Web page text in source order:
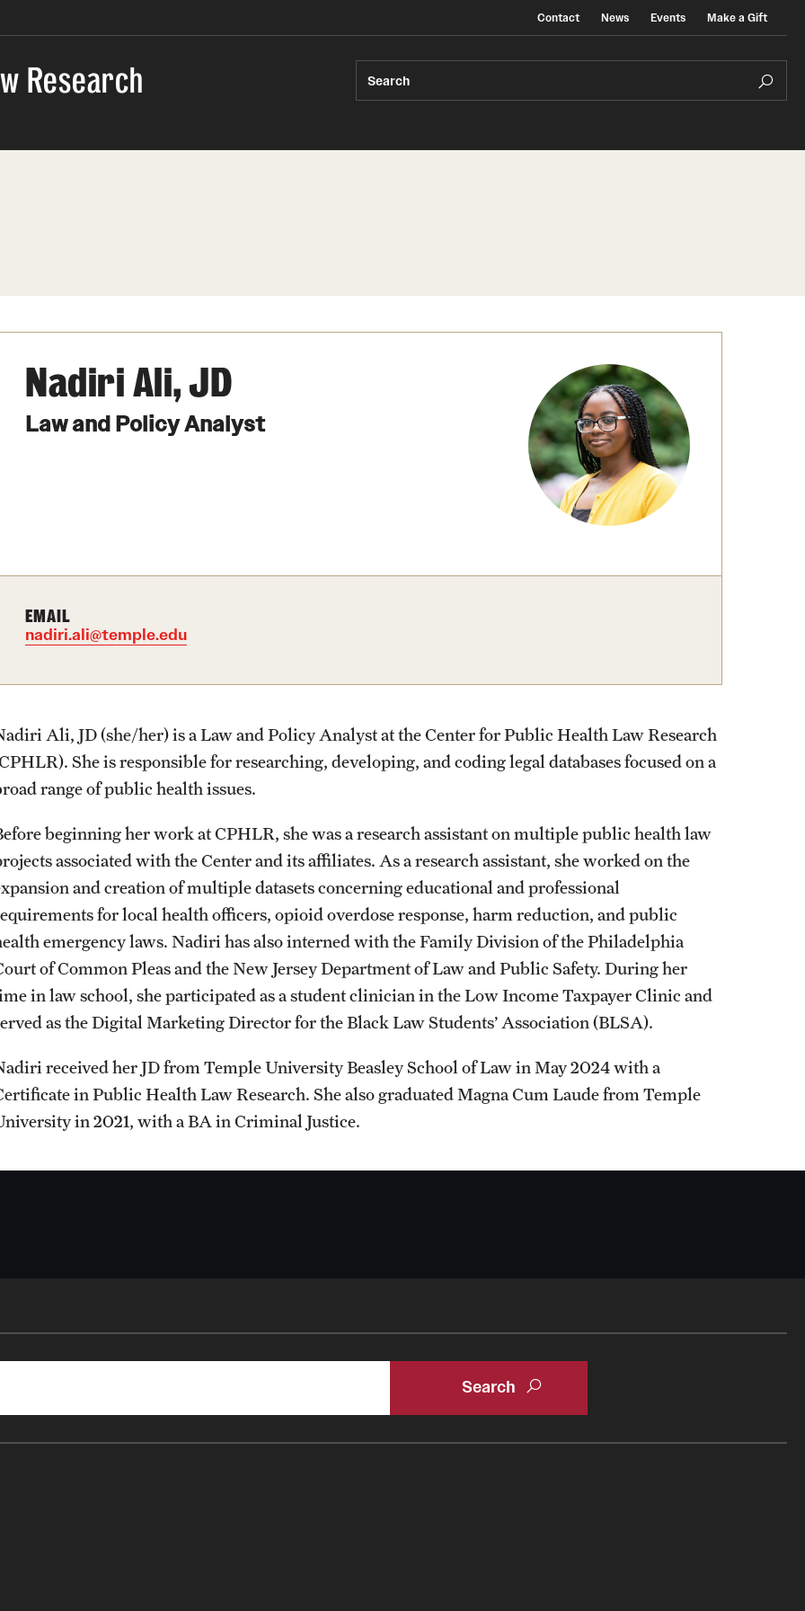
Contact News Events Make a Gift
Research Search
Nadiri Ali, JD
Law and Policy Analyst
EMAIL
nadiri.ali@temple.edu
Ali, JD (she/her) is a Law and Policy Analyst at the Center for Public Health Law Research
She is responsible for researching, developing, and coding legal databases focused on a
range of public health issues.
beginning her work at CPHLR, she was a research assistant on multiple public health law
associated with the Center and its affiliates. As a research assistant, she worked on the
and creation of multiple datasets concerning educational and professional
for local health officers, opioid overdose response, harm reduction, and public
emergency laws. Nadiri has also interned with the Family Division of the Philadelphia
of Common Pleas and the New Jersey Department of Law and Public Safety. During her
in law school, she participated as a student clinician in the Low Income Taxpayer Clinic and
as the Digital Marketing Director for the Black Law Students’ Association (BLSA).
received her JD from Temple University Beasley School of Law in May 2024 with a
in Public Health Law Research. She also graduated Magna Cum Laude from Temple
in 2021, with a BA in Criminal Justice.